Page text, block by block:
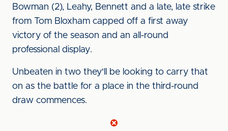
Bowman (2), Leahy, Bennett and a late, late strike
from Tom Bloxham capped off a first away
victory of the season and an all-round
professional display.
Unbeaten in two they'll be looking to carry that
on as the battle for a place in the third-round
draw commences.